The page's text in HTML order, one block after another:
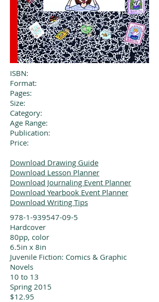
ISBN:
Format:
Pages:
Size:
Category:
Age Range:
Publication:
Price:
Download Drawing Guide
Download Lesson Planner
Download Journaling Event Planner
Download Yearbook Event Planner
Download Writing Tips
978-1-939547-09-5
Hardcover
80pp, color
6.5in x 8in
Juvenile Fiction: Comics & Graphic
Novels
10 to 13
Spring 2015
$12.95